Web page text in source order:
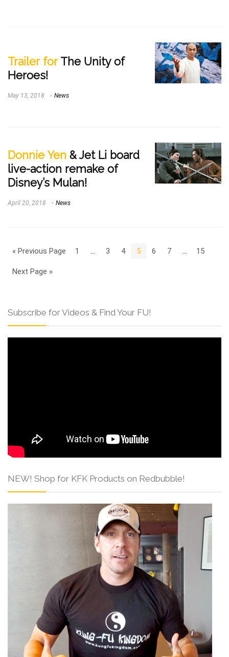
Trailer forThe Unity of
Heroes!
May 13, 2018 News
Donnie Yen & Jet Li board
live-action remake of
Disney’s Mulan!
April 20, 2018 News
« Previous Page 1 3 4 5 6 7 15
Next Page »
Subscribe for Videos & Find Your FU!
NEW! Shop for KFK Products on Redbubble!